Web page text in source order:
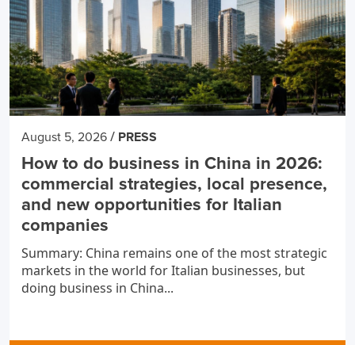
August 5, 2026 / PRESS
How to do business in China in 2026:
commercial strategies, local presence,
and new opportunities for Italian
companies
Summary: China remains one of the most strategic
markets in the world for Italian businesses, but
doing business in China...